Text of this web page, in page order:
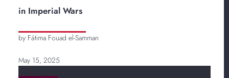
in Imperial Wars
by Fátima Fouad el-Samman
May 15, 2025